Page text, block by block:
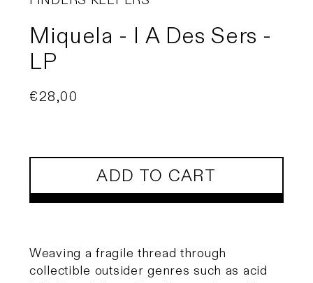
Miquela - I A Des Sers -
LP
Regular
€28,00
ADD TO CART
Weaving a fragile thread through
collectible outsider genres such as acid